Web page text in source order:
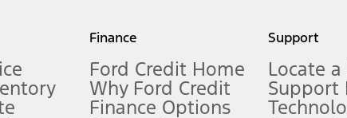
measure of gasoline fuel efficiency for electric mode operation.
Finance
Ford Credit Home
Why Ford Credit
Finance Options
Support
Locate
Support